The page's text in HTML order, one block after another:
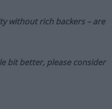
without rich backers – are
bit better, please consider